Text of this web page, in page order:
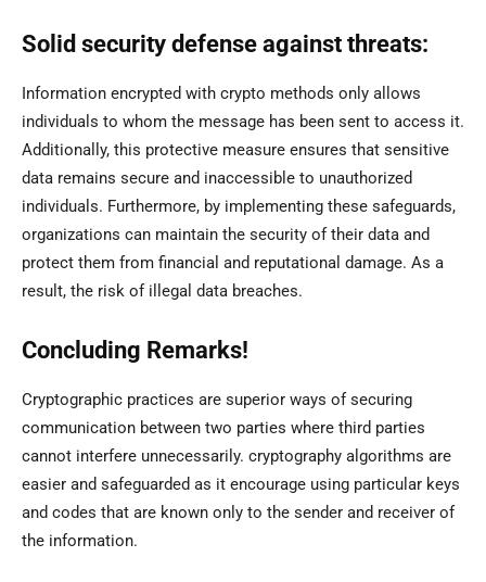
Solid security defense against threats:
Information encrypted with crypto methods only allows
individuals to whom the message has been sent to access it.
Additionally, this protective measure ensures that sensitive
data remains secure and inaccessible to unauthorized
individuals. Furthermore, by implementing these safeguards,
organizations can maintain the security of their data and
protect them from financial and reputational damage. As a
result, the risk of illegal data breaches.
Concluding Remarks!
Cryptographic practices are superior ways of securing
communication between two parties where third parties
cannot interfere unnecessarily. cryptography algorithms are
easier and safeguarded as it encourage using particular keys
and codes that are known only to the sender and receiver of
the information.